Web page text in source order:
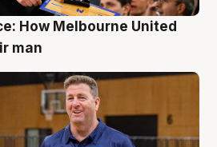
How Melbourne United
man